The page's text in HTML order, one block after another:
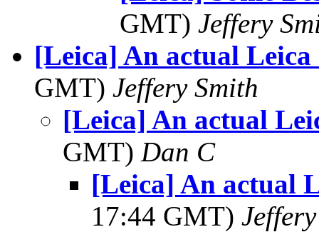
GMT) Jeffery
[Leica] An actual Leica
GMT) Jeffery Smith
[Leica] An actual
GMT) Dan C
[Leica] An actual
17:44 GMT)